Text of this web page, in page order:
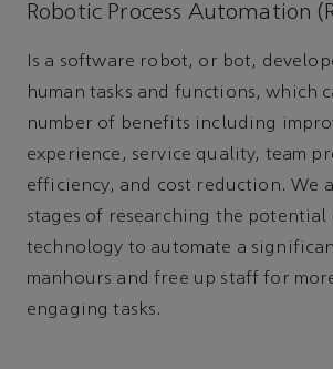
Robotic Process Automation
Is a software robot, or bot,
human tasks and functions, which
number of benefits including
experience, service quality, team
efficiency, and cost reduction. We
stages of researching the potential
technology to automate a
manhours and free up staff for
engaging tasks.